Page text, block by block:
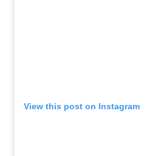
View this post on Instagram